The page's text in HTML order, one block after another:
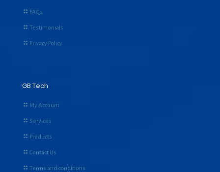
FAQs
Testimonials
Privacy Policy
GB Tech
My Account
Services
Products
Contact Us
Terms and conditions